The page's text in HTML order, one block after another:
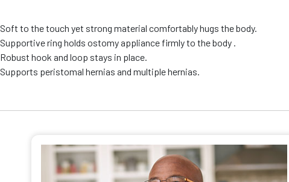
Soft to the touch yet strong material comfortably hugs the body.
Supportive ring holds ostomy appliance firmly to the body .
Robust hook and loop stays in place.
Supports peristomal hernias and multiple hernias.